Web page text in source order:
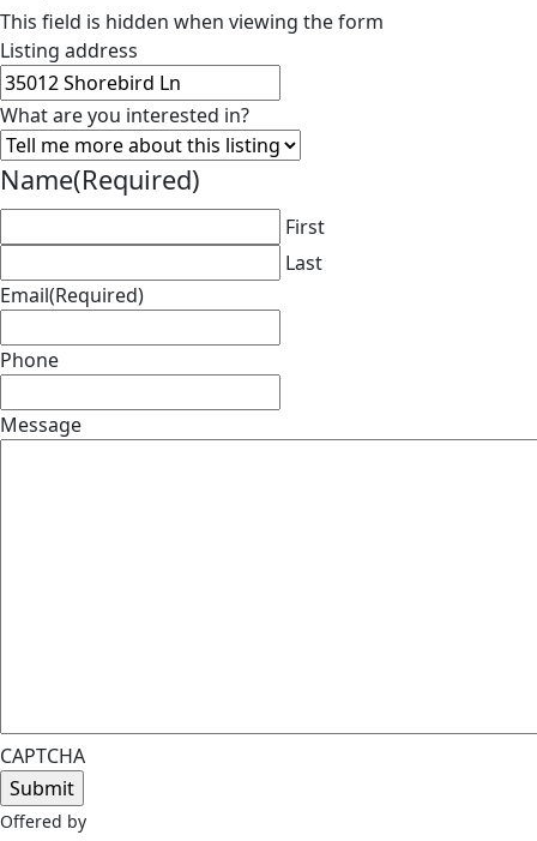
This field is hidden when viewing the form
Listing address
What are you interested in?
Name(Required)
First
Last
Email(Required)
Phone
Message
CAPTCHA
Offered by